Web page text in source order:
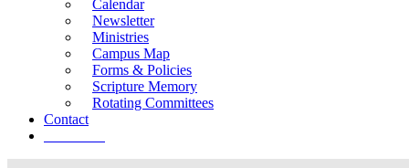
Calendar
Newsletter
Ministries
Campus Map
Forms & Policies
Scripture Memory
Rotating Committees
Contact